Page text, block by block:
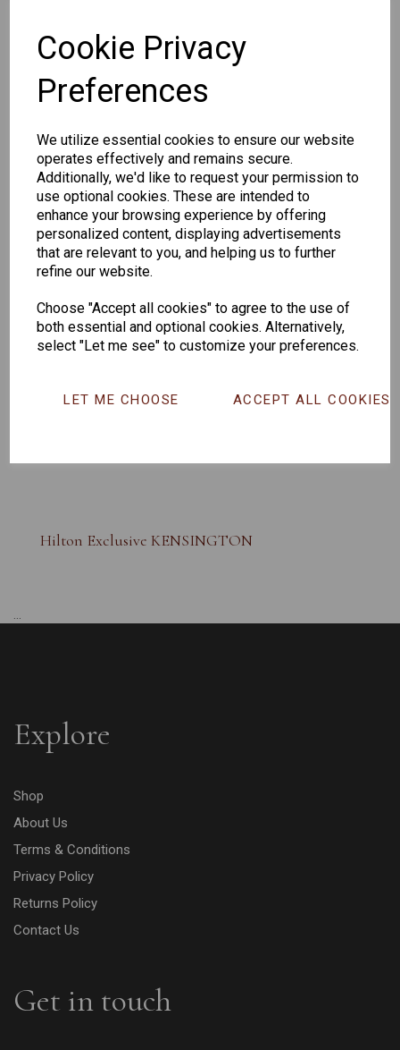
Cookie Privacy
Preferences
We utilize essential cookies to ensure our website
operates effectively and remains secure.
Additionally, we'd like to request your permission to
use optional cookies. These are intended to
enhance your browsing experience by offering
personalized content, displaying advertisements
that are relevant to you, and helping us to further
refine our website.
Choose "Accept all cookies" to agree to the use of
both essential and optional cookies. Alternatively,
select "Let me see" to customize your preferences.
LET ME CHOOSE ACCEPT ALL COOKIES
Senator
Senator
166
Hilton Exclusive KENSINGTON
...
Explore
Shop
About Us
Terms & Conditions
Privacy Policy
Returns Policy
Contact Us
Get in touch